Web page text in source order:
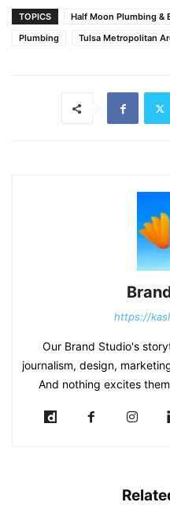
TOPICS Half Moon Plumbing &
Plumbing
Tulsa Metropolitan
https://
Our Brand Studio's
journalism, design,
And nothing excites